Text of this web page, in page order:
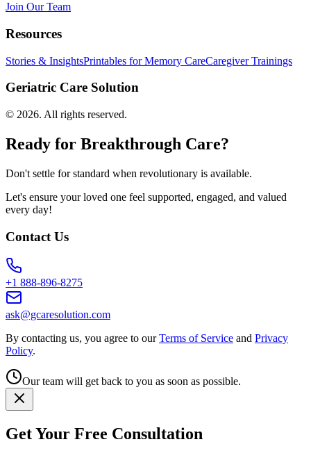
Join Our Team
Resources
Stories & InsightsPrintables for Memory CareCaregiver Trainings
Geriatric Care Solution
© 2026. All rights reserved.
Ready for Breakthrough Care?
Don't settle for standard when revolutionary is available.
Let's ensure your loved one feel supported, engaged, and valued
every day!
Contact Us
+1 888-896-8275
ask@gcaresolution.com
By contacting us, you agree to our Terms of Service and Privacy
Policy.
Our team will get back to you as soon as possible.
Get Your Free Consultation